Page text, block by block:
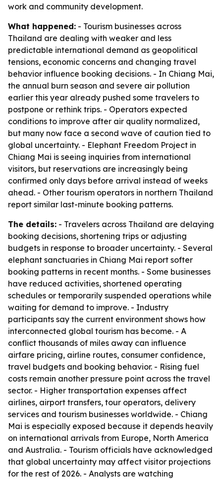
work and community development.
What happened: - Tourism businesses across
Thailand are dealing with weaker and less
predictable international demand as geopolitical
tensions, economic concerns and changing travel
behavior influence booking decisions. - In Chiang Mai,
the annual burn season and severe air pollution
earlier this year already pushed some travelers to
postpone or rethink trips. - Operators expected
conditions to improve after air quality normalized,
but many now face a second wave of caution tied to
global uncertainty. - Elephant Freedom Project in
Chiang Mai is seeing inquiries from international
visitors, but reservations are increasingly being
confirmed only days before arrival instead of weeks
ahead. - Other tourism operators in northern Thailand
report similar last-minute booking patterns.
The details: - Travelers across Thailand are delaying
booking decisions, shortening trips or adjusting
budgets in response to broader uncertainty. - Several
elephant sanctuaries in Chiang Mai report softer
booking patterns in recent months. - Some businesses
have reduced activities, shortened operating
schedules or temporarily suspended operations while
waiting for demand to improve. - Industry
participants say the current environment shows how
interconnected global tourism has become. - A
conflict thousands of miles away can influence
airfare pricing, airline routes, consumer confidence,
travel budgets and booking behavior. - Rising fuel
costs remain another pressure point across the travel
sector. - Higher transportation expenses affect
airlines, airport transfers, tour operators, delivery
services and tourism businesses worldwide. - Chiang
Mai is especially exposed because it depends heavily
on international arrivals from Europe, North America
and Australia. - Tourism officials have acknowledged
that global uncertainty may affect visitor projections
for the rest of 2026. - Analysts are watching